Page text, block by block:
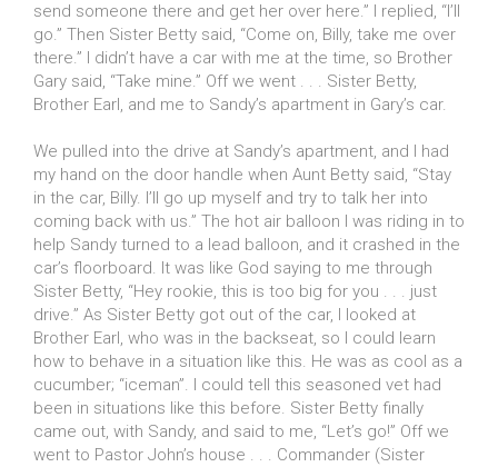
send someone there and get her over here.” I replied, “I’ll
go.” Then Sister Betty said, “Come on, Billy, take me over
there.” I didn’t have a car with me at the time, so Brother
Gary said, “Take mine.” Off we went . . . Sister Betty,
Brother Earl, and me to Sandy’s apartment in Gary’s car.
We pulled into the drive at Sandy’s apartment, and I had
my hand on the door handle when Aunt Betty said, “Stay
in the car, Billy. I’ll go up myself and try to talk her into
coming back with us.” The hot air balloon I was riding in to
help Sandy turned to a lead balloon, and it crashed in the
car’s floorboard. It was like God saying to me through
Sister Betty, “Hey rookie, this is too big for you . . . just
drive.” As Sister Betty got out of the car, I looked at
Brother Earl, who was in the backseat, so I could learn
how to behave in a situation like this. He was as cool as a
cucumber; “iceman”. I could tell this seasoned vet had
been in situations like this before. Sister Betty finally
came out, with Sandy, and said to me, “Let’s go!” Off we
went to Pastor John’s house . . . Commander (Sister